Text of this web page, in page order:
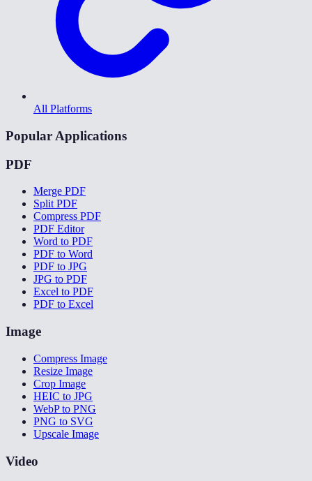
All Platforms
Popular Applications
PDF
Merge PDF
Split PDF
Compress PDF
PDF Editor
Word to PDF
PDF to Word
PDF to JPG
JPG to PDF
Excel to PDF
PDF to Excel
Image
Compress Image
Resize Image
Crop Image
HEIC to JPG
WebP to PNG
PNG to SVG
Upscale Image
Video